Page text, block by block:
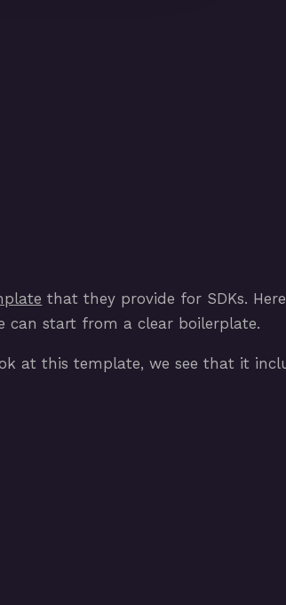
that they provide for SDKs.
can start from a clear boilerplate.
at this template, we see that it